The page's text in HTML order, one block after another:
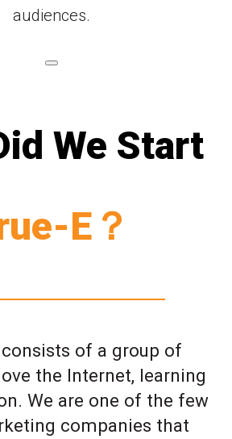
audiences.
We Start
E？
of a group of
the Internet, learning
We are one of the few
companies that